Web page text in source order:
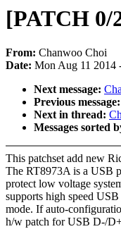
[PATCH 0/
From: Chanwoo Choi
Date: Mon Aug 11 2014
Next message:
Previous message:
Next in thread:
Messages sorted
This patchset add new
The RT8973A is a USB
protect low voltage
supports high speed
mode. If auto-
h/w patch for USB D-/